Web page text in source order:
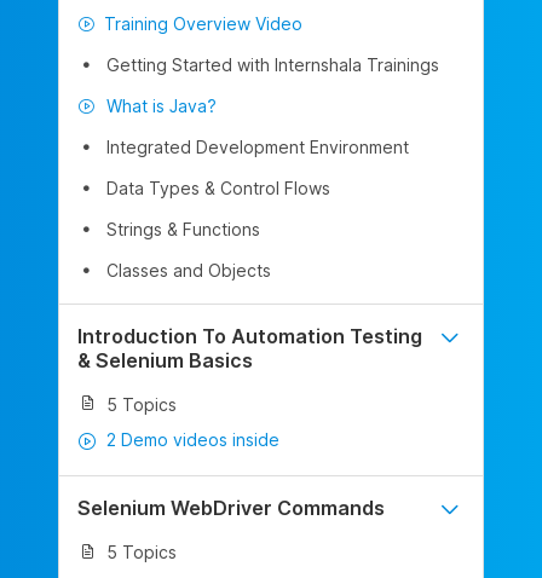
Training Overview Video
Getting Started with Internshala Trainings
What is Java?
Integrated Development Environment
Data Types & Control Flows
Strings & Functions
Classes and Objects
Introduction To Automation Testing
& Selenium Basics
5 Topics
2 Demo videos inside
Selenium WebDriver Commands
5 Topics